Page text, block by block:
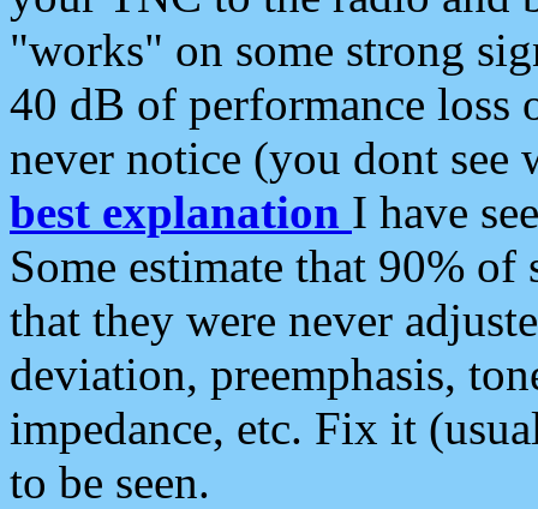
"works" on some strong
40 dB of performance loss
never notice (you dont see
best explanation I have
Some estimate that 90%
that they were never
deviation, preemphasis,
impedance, etc. Fix it
to be seen.